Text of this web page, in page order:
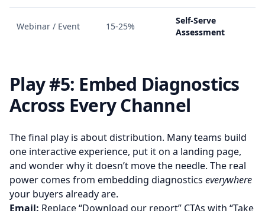
Webinar / Event 15-25%
Self-Serve
Assessment
Play #5: Embed Diagnostics
Across Every Channel
The final play is about distribution. Many teams build
one interactive experience, put it on a landing page,
and wonder why it doesn’t move the needle. The real
power comes from embedding diagnostics everywhere
your buyers already are.
Email: Replace “Download our report” CTAs with “Take